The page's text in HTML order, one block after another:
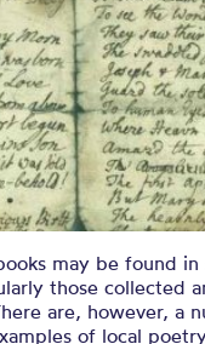
may be found
those collected
are, however, a
of local